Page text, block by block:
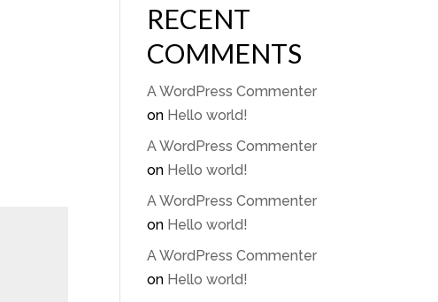
RECENT
COMMENTS
A WordPress Commenter
on Hello world!
A WordPress Commenter
on Hello world!
A WordPress Commenter
on Hello world!
A WordPress Commenter
on Hello world!